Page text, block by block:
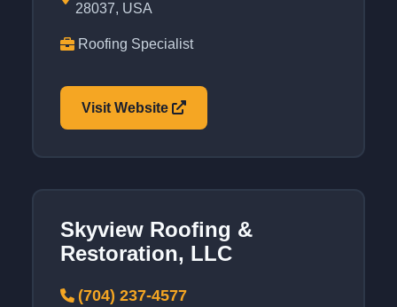
28037, USA
Roofing Specialist
Visit Website
Skyview Roofing &
Restoration, LLC
(704) 237-4577